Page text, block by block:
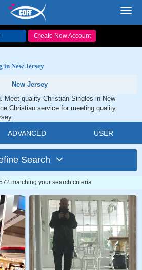
Create New Account
in New Jersey
New Jersey
Meet quality Christian Singles in New
Christian service for meeting quality
ADVANCED USER
Search
matching your search criteria